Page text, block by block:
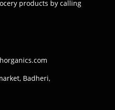
products by calling
Badheri,